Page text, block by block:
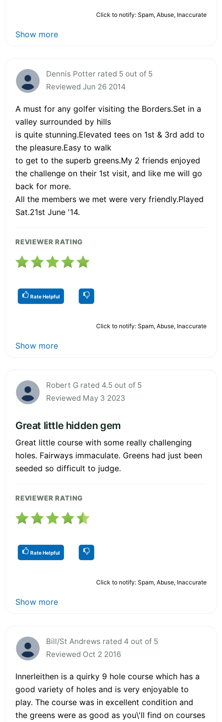
Click to notify: Spam, Abuse, Inaccurate
Show more
Dennis Potter rated 5 out of 5
Reviewed Jun 26 2014
A must for any golfer visiting the Borders.Set in a
valley surrounded by hills
is quite stunning.Elevated tees on 1st & 3rd add to
the pleasure.Easy to walk
to get to the superb greens.My 2 friends enjoyed
the challenge on their 1st visit, and like me will go
back for more.
All the members we met were very friendly.Played
Sat.21st June '14.
REVIEWER RATING
Rate Helpful
Click to notify: Spam, Abuse, Inaccurate
Show more
Robert G rated 4.5 out of 5
Reviewed May 3 2023
Great little hidden gem
Great little course with some really challenging
holes. Fairways immaculate. Greens had just been
seeded so difficult to judge.
REVIEWER RATING
Rate Helpful
Click to notify: Spam, Abuse, Inaccurate
Show more
Bill/St Andrews rated 4 out of 5
Reviewed Oct 2 2016
Innerleithen is a quirky 9 hole course which has a
good variety of holes and is very enjoyable to
play. The course was in excellent condition and
the greens were as good as you\'ll find on courses